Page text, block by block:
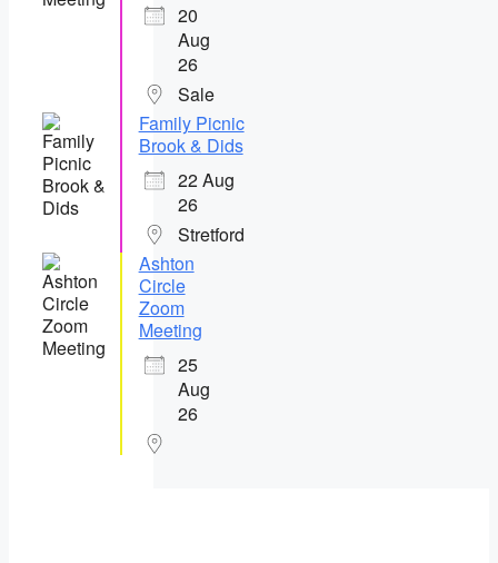
20
Aug
26
Sale
Family Picnic
Brook & Dids
22 Aug
26
Stretford
Ashton
Circle
Zoom
Meeting
25
Aug
26